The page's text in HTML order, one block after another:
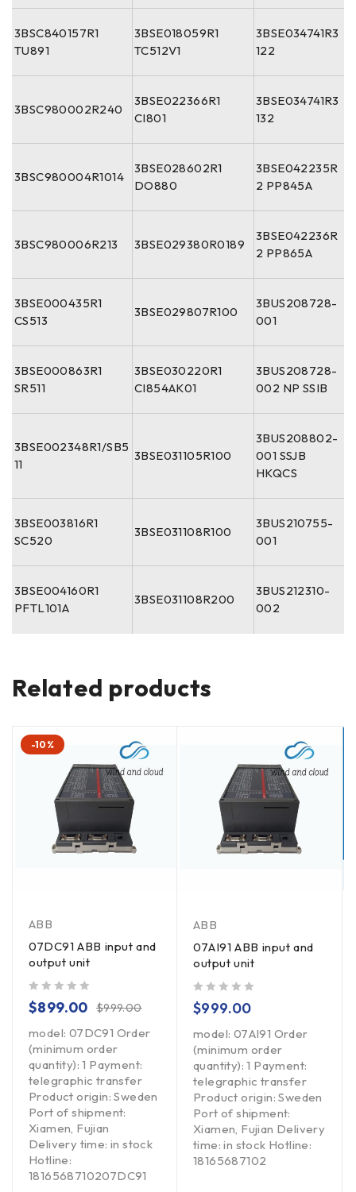
3BSC840157R1
TU891
3BSE018059R1
TC512V1
3BSE034741R3
122
3BSC980002R240
3BSE022366R1
CI801
3BSE034741R3
132
3BSC980004R1014
3BSE028602R1
DO880
3BSE042235R
2 PP845A
3BSC980006R213 3BSE029380R0189
3BSE042236R
2 PP865A
3BSE000435R1
CS513
3BSE029807R100
3BUS208728-
001
3BSE000863R1
SR511
3BSE030220R1
CI854AK01
3BUS208728-
002 NP SSIB
3BSE002348R1/SB5
11
3BSE031105R100
3BUS208802-
001 SSJB
HKQCS
3BSE003816R1
SC520
3BSE031108R100
3BUS210755-
001
3BSE004160R1
PFTL101A
3BSE031108R200
3BUS212310-
002
Related products
-10%
ABB
07DC91 ABB input and
output unit
$999.00
$899.00
model: 07DC91 Order
(minimum order
quantity): 1 Payment:
telegraphic transfer
Product origin: Sweden
Port of shipment:
Xiamen, Fujian
Delivery time: in stock
Hotline:
1816568710207DC91
ABB
07AI91 ABB input and
output unit
$999.00
model: 07AI91 Order
(minimum order
quantity): 1 Payment:
telegraphic transfer
Product origin: Sweden
Port of shipment:
Xiamen, Fujian Delivery
time: in stock Hotline:
18165687102